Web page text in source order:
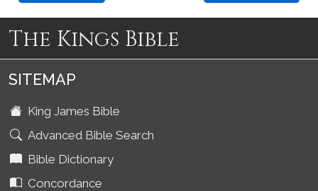
The Kings Bible
SITEMAP
King James Bible
Advanced Bible Search
Bible Dictionary
Concordance